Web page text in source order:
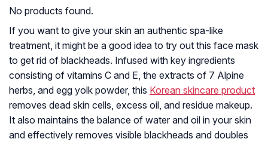
No products found.
If you want to give your skin an authentic spa-like
treatment, it might be a good idea to try out this face mask
to get rid of blackheads. Infused with key ingredients
consisting of vitamins C and E, the extracts of 7 Alpine
herbs, and egg yolk powder, this Korean skincare product
removes dead skin cells, excess oil, and residue makeup.
It also maintains the balance of water and oil in your skin
and effectively removes visible blackheads and doubles